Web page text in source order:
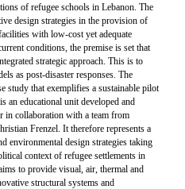
of refugee schools in Lebanon. The
design strategies in the provision of
with low-cost yet adequate
conditions, the premise is set that
strategic approach. This is to
as post-disaster responses. The
study that exemplifies a sustainable pilot
an educational unit developed and
in collaboration with a team from
Frenzel. It therefore represents a
environmental design strategies taking
context of refugee settlements in
to provide visual, air, thermal and
structural systems and